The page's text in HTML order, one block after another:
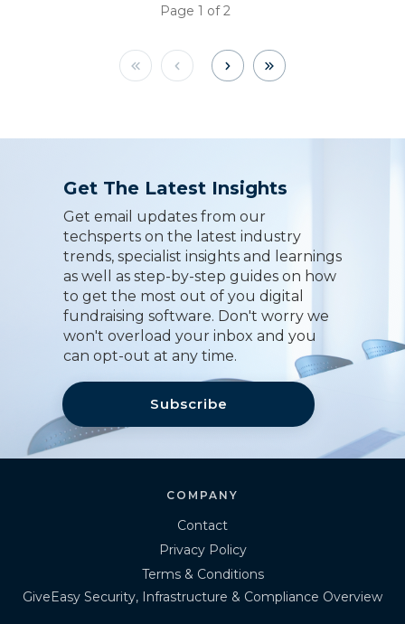
Page 1 of2
Get The Latest Insights
Get email updates from our
techsperts on the latest industry
trends, specialist insights and learnings
as well as step-by-step guides on how
to get the most out of you digital
fundraising software. Don't worry we
won't overload your inbox and you
can opt-out at any time.
Subscribe
COMPANY
Contact
Privacy Policy
Terms & Conditions
GiveEasy Security, Infrastructure & Compliance Overview